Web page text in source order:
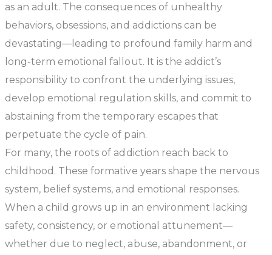
as an adult. The consequences of unhealthy
behaviors, obsessions, and addictions can be
devastating—leading to profound family harm and
long-term emotional fallout. It is the addict’s
responsibility to confront the underlying issues,
develop emotional regulation skills, and commit to
abstaining from the temporary escapes that
perpetuate the cycle of pain.
For many, the roots of addiction reach back to
childhood. These formative years shape the nervous
system, belief systems, and emotional responses.
When a child grows up in an environment lacking
safety, consistency, or emotional attunement—
whether due to neglect, abuse, abandonment, or